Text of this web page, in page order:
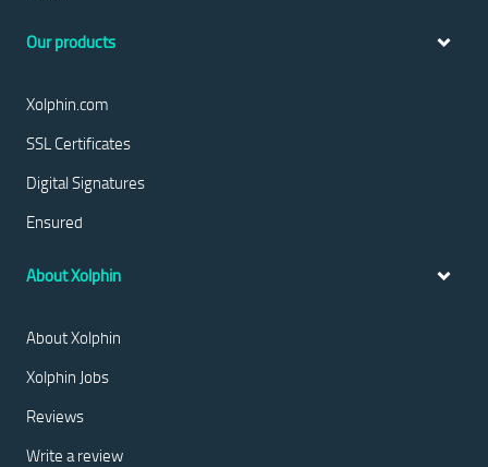
Our products
Xolphin.com
SSL Certificates
Digital Signatures
Ensured
About Xolphin
About Xolphin
Xolphin Jobs
Reviews
Write a review